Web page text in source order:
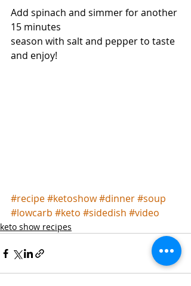
Add spinach and simmer for another
15 minutes
season with salt and pepper to taste
and enjoy!
#recipe#ketoshow#dinner#soup
#lowcarb #keto #sidedish #video
keto show recipes